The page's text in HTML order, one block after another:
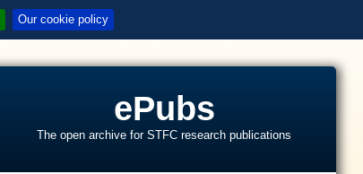
Our cookie policy
ePubs
The open archive for STFC research publications